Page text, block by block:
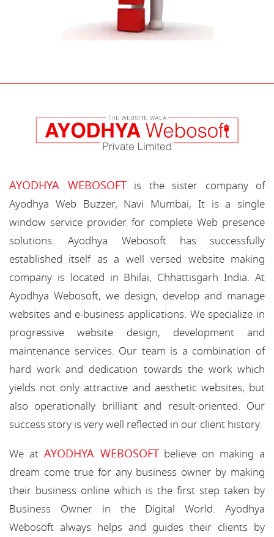
AYODHYA WEBOSOFTis the sister company of
Ayodhya Web Buzzer, Navi Mumbai, It is a single
window service provider for complete Web presence
solutions. Ayodhya Webosoft has successfully
established itself as a well versed website making
company is located in Bhilai, Chhattisgarh India. At
Ayodhya Webosoft, we design, develop and manage
websites and e-business applications. We specialize in
progressive website design, development and
maintenance services. Our team is a combination of
hard work and dedication towards the work which
yields not only attractive and aesthetic websites, but
also operationally brilliant and result-oriented. Our
success story is very well reflected in our client history.
We at AYODHYA WEBOSOFTbelieve on making a
dream come true for any business owner by making
their business online which is the first step taken by
Business Owner in the Digital World. Ayodhya
Webosoft always helps and guides their clients by